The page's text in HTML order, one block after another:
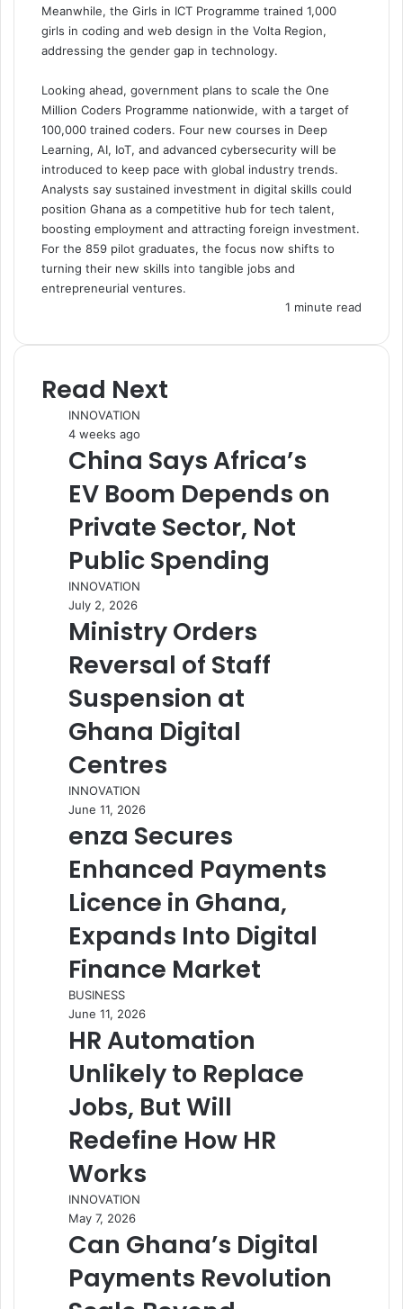
Meanwhile, the Girls in ICT Programme trained 1,000
girls in coding and web design in the Volta Region,
addressing the gender gap in technology.
Looking ahead, government plans to scale the One
Million Coders Programme nationwide, with a target of
100,000 trained coders. Four new courses in Deep
Learning, AI, IoT, and advanced cybersecurity will be
introduced to keep pace with global industry trends.
Analysts say sustained investment in digital skills could
position Ghana as a competitive hub for tech talent,
boosting employment and attracting foreign investment.
For the 859 pilot graduates, the focus now shifts to
turning their new skills into tangible jobs and
entrepreneurial ventures.
1 minute read
Read Next
INNOVATION
4 weeks ago
China Says Africa’s
EV Boom Depends on
Private Sector, Not
Public Spending
INNOVATION
July 2, 2026
Ministry Orders
Reversal of Staff
Suspension at
Ghana Digital
Centres
INNOVATION
June 11, 2026
enza Secures
Enhanced Payments
Licence in Ghana,
Expands Into Digital
Finance Market
BUSINESS
June 11, 2026
HR Automation
Unlikely to Replace
Jobs, But Will
Redefine How HR
Works
INNOVATION
May 7, 2026
Can Ghana’s Digital
Payments Revolution